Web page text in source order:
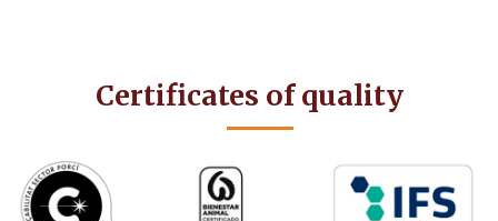
Certificates of quality